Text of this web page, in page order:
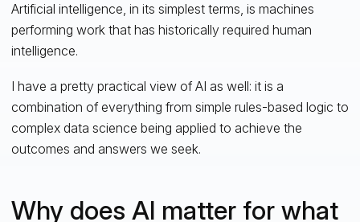
Artificial intelligence, in its simplest terms, is machines
performing work that has historically required human
intelligence.
I have a pretty practical view of AI as well: it is a
combination of everything from simple rules-based logic to
complex data science being applied to achieve the
outcomes and answers we seek.
Why does AI matter for what